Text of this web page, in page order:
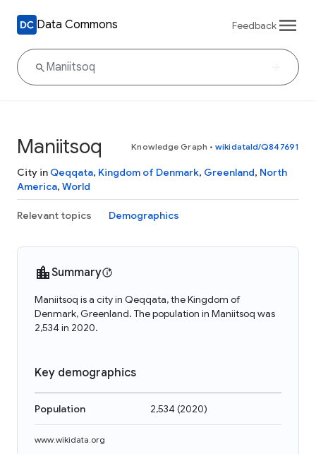
Data Commons Feedback
Maniitsoq Knowledge Graph • wikidataId/Q847691
City in Qeqqata, Kingdom of Denmark, Greenland, North
America, World
Relevant topics Demographics
Summary
Maniitsoq is a city in Qeqqata, the Kingdom of
Denmark, Greenland. The population in Maniitsoq was
2,534 in 2020.
Key demographics
Population 2,534(2020)
www.wikidata.org